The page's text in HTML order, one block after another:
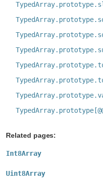
Related pages:
Int8Array
Uint8Array